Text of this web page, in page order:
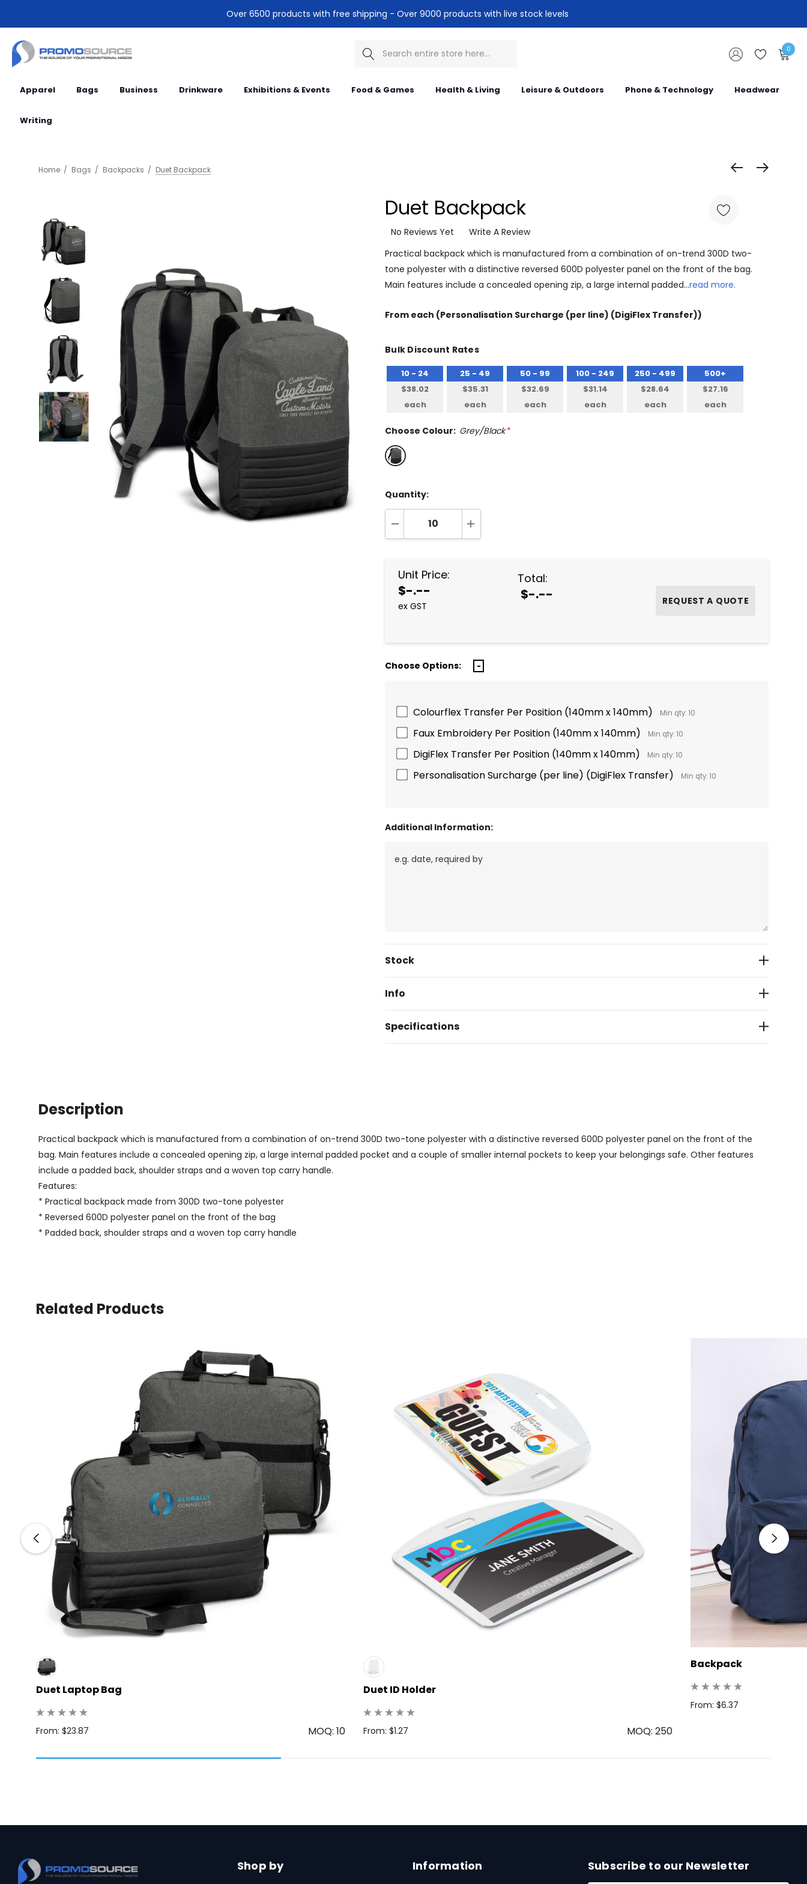
Over 6500 products with free shipping - Over 9000 products with live stock levels
Search 0
Apparel Bags Business Drinkware Exhibitions & Events Food & Games Health & Living Leisure & Outdoors Phone & Technology Headwear
Writing
Home Bags Backpacks Duet Backpack
Duet Backpack
No Reviews Yet
Write A Review
Practical backpack which is manufactured from a combination of on-trend 300D two-
tone polyester with a distinctive reversed 600D polyester panel on the front of the bag.
Main features include a concealed opening zip, a large internal padded…read more.
From each (Personalisation Surcharge (per line) (DigiFlex Transfer))
Bulk Discount Rates
10 - 24
$38.02
each
25 - 49
$35.31
each
50 - 99
$32.69
each
100 - 249
$31.14
each
250 - 499
$28.64
each
500+
$27.16
each
Choose Colour: Grey/Black*
Quantity:
DECREASE QUANTITY:INCREASE QUANTITY:
Unit Price:
$-.--
ex GST
Total:
$-.--
Choose Options:
Colourflex Transfer Per Position (140mm x 140mm) Min qty: 10
Faux Embroidery Per Position (140mm x 140mm) Min qty: 10
DigiFlex Transfer Per Position (140mm x 140mm) Min qty: 10
Personalisation Surcharge (per line) (DigiFlex Transfer) Min qty: 10
Additional Information:
Current
Stock
Info
Specifications
Description
Practical backpack which is manufactured from a combination of on-trend 300D two-tone polyester with a distinctive reversed 600D polyester panel on the front of the
bag. Main features include a concealed opening zip, a large internal padded pocket and a couple of smaller internal pockets to keep your belongings safe. Other features
include a padded back, shoulder straps and a woven top carry handle.
Features:
* Practical backpack made from 300D two-tone polyester
* Reversed 600D polyester panel on the front of the bag
* Padded back, shoulder straps and a woven top carry handle
Related Products
Duet Laptop Bag
From: $23.87 MOQ: 10
Duet ID Holder
From: $1.27 MOQ: 250
Backpack
From: $6.37
Shop by Information Subscribe to our Newsletter